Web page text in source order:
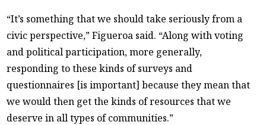
“It’s something that we should take seriously from a
civic perspective,” Figueroa said. “Along with voting
and political participation, more generally,
responding to these kinds of surveys and
questionnaires [is important] because they mean that
we would then get the kinds of resources that we
deserve in all types of communities.”